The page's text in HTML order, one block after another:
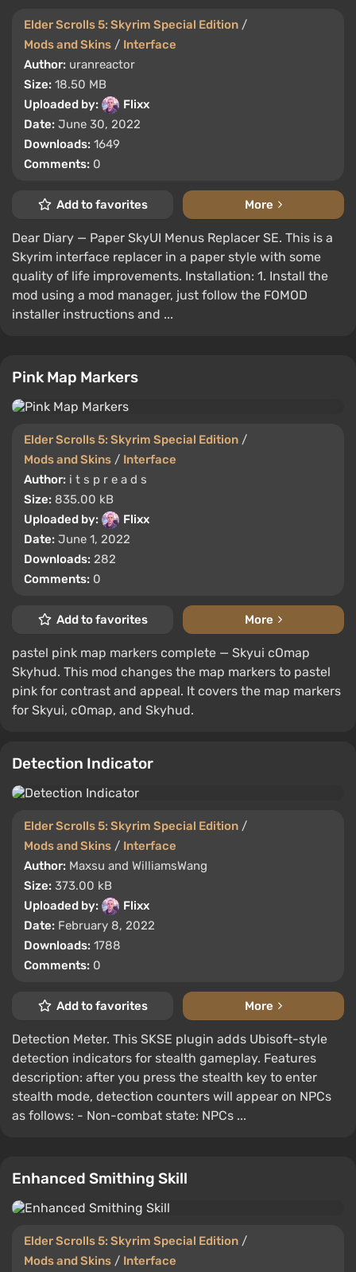
Elder Scrolls 5: Skyrim Special Edition /
Mods and Skins / Interface
Author: uranreactor
Size: 18.50 MB
Uploaded by:
Flixx
Date: June 30, 2022
Downloads: 1649
Comments: 0
Add to favorites More
Dear Diary — Paper SkyUI Menus Replacer SE. This is a
Skyrim interface replacer in a paper style with some
quality of life improvements. Installation: 1. Install the
mod using a mod manager, just follow the FOMOD
installer instructions and ...
Pink Map Markers
Elder Scrolls 5: Skyrim Special Edition /
Mods and Skins / Interface
Author: i t s p r e a d s
Size: 835.00 kB
Uploaded by:
Flixx
Date: June 1, 2022
Downloads: 282
Comments: 0
Add to favorites More
pastel pink map markers complete — Skyui cOmap
Skyhud. This mod changes the map markers to pastel
pink for contrast and appeal. It covers the map markers
for Skyui, cOmap, and Skyhud.
Detection Indicator
Elder Scrolls 5: Skyrim Special Edition /
Mods and Skins / Interface
Author: Maxsu and WilliamsWang
Size: 373.00 kB
Uploaded by:
Flixx
Date: February 8, 2022
Downloads: 1788
Comments: 0
Add to favorites More
Detection Meter. This SKSE plugin adds Ubisoft-style
detection indicators for stealth gameplay. Features
description: after you press the stealth key to enter
stealth mode, detection counters will appear on NPCs
as follows: - Non-combat state: NPCs ...
Enhanced Smithing Skill
Elder Scrolls 5: Skyrim Special Edition /
Mods and Skins / Interface